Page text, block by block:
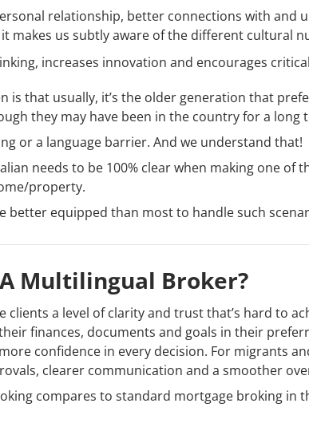
relationship, better connections with and
makes us subtly aware of the different cultural
increases innovation and encourages
is that usually, it’s the older generation that
they may have been in the country for a long
or a language barrier. And we understand that!
needs to be 100% clear when making one of
property.
better equipped than most to handle such
Multilingual Broker?
clients a level of clarity and trust that’s hard to
finances, documents and goals in their
confidence in every decision. For migrants
clearer communication and a smoother
compares to standard mortgage broking in